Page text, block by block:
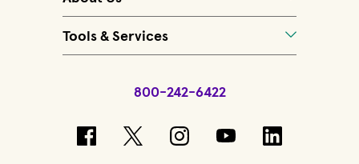
Tools & Services
800-242-6422
(opens in new window)
(opens in new window)
(opens in new
(opens in new
(opens in